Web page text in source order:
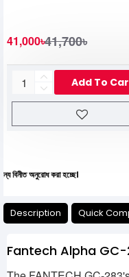
41,000৳41,700৳
Add To
করা হচ্ছে।
Description Quick
Fantech Alpha